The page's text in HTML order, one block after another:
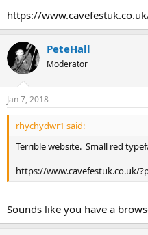
https://
PeteHall
Moderator
Jan 7, 2018
rhychydwr1 said:
Terrible website. Small red
https://www.cavefestuk.co.uk/
Sounds like you have a